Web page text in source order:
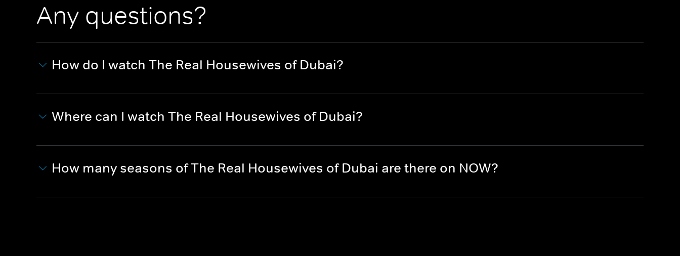
Any questions?
How do I watch The Real Housewives of Dubai?
Where can I watch The Real Housewives of Dubai?
How many seasons of The Real Housewives of Dubai are there on NOW?